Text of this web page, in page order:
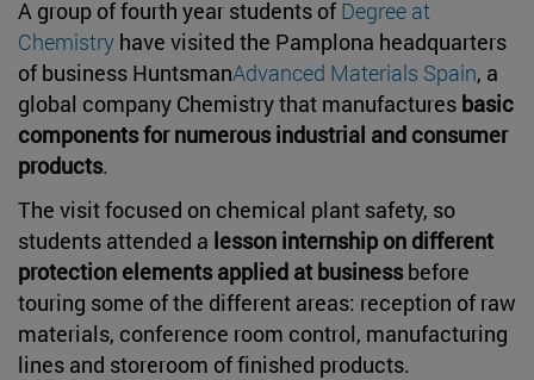
A group of fourth year students of Degree at
Chemistry have visited the Pamplona headquarters
of business HuntsmanAdvanced Materials Spain, a
global company Chemistry that manufactures basic
components for numerous industrial and consumer
products.
The visit focused on chemical plant safety, so
students attended a lesson internship on different
protection elements applied at businessbefore
touring some of the different areas: reception of raw
materials, conference room control, manufacturing
lines and storeroom of finished products.